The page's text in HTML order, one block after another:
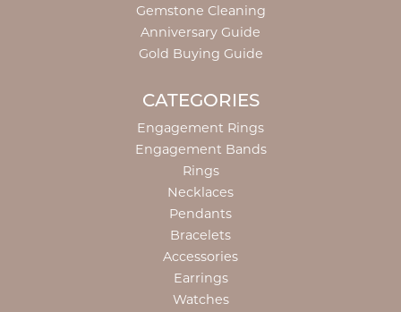
Gemstone Cleaning
Anniversary Guide
Gold Buying Guide
CATEGORIES
Engagement Rings
Engagement Bands
Rings
Necklaces
Pendants
Bracelets
Accessories
Earrings
Watches